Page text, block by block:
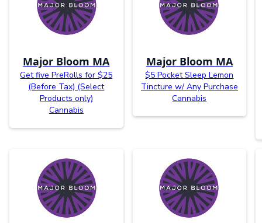
Major Bloom MA
Get five PreRolls for $25
(Before Tax) (Select
Products only)
Cannabis
Major Bloom MA
$5 Pocket Sleep Lemon
Tincture w/ Any Purchase
Cannabis